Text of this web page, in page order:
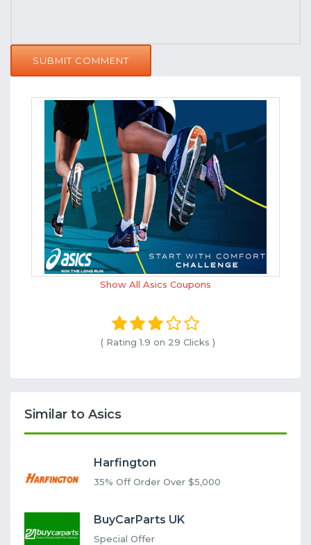
SUBMIT COMMENT
Show All Asics Coupons
( Rating1.9 on 29 Clicks )
Similar to Asics
Harfington
35% Off Order Over $5,000
BuyCarParts UK
Special Offer